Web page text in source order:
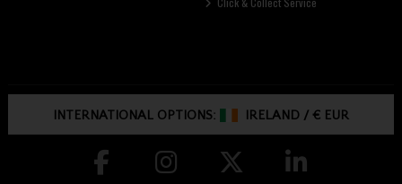
INTERNATIONAL OPTIONS: IRELAND /€ EUR